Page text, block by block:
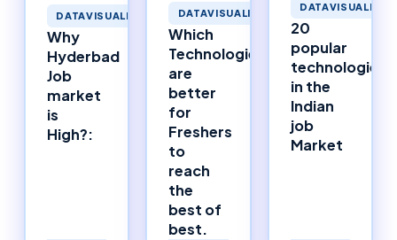
DATAVISUALIZATION
Why
Hyderbad
Job
market
is
High?:
DATAVISUALIZATION
Which
Technologies
are
better
for
Freshers
to
reach
the
best of
best.
20
popular
technologies
in the
Indian
job
Market